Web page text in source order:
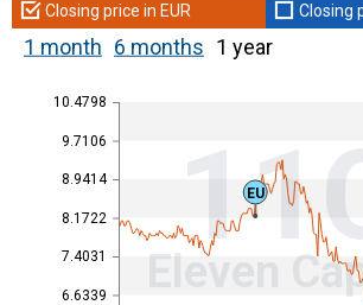
Closing price in EUR Closing
1 month 6 months 1 year
6.6339
7.4031
8.1722
8.9414
9.7106
10.4798
Eleven
EU